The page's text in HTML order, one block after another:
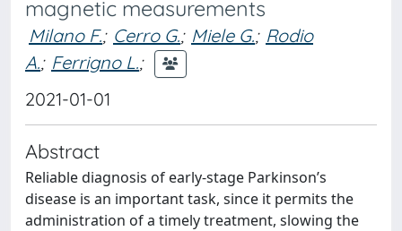
magnetic measurements
Milano F.; Cerro G.; Miele G.; Rodio
A.; Ferrigno L.;
2021-01-01
Abstract
Reliable diagnosis of early‐stage Parkinson’s
disease is an important task, since it permits the
administration of a timely treatment, slowing the